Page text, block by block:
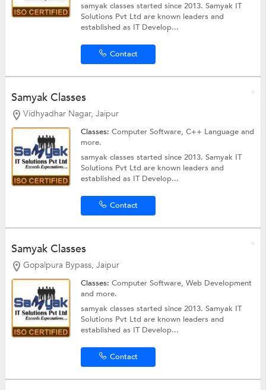
samyak classes started since 2013. Samyak IT
Solutions Pvt Ltd are known leaders and
established as IT Develop...
Contact
Samyak Classes
Vidhyadhar Nagar, Jaipur
Classes:Computer Software,C++ Languageand
more.
samyak classes started since 2013. Samyak IT
Solutions Pvt Ltd are known leaders and
established as IT Develop...
Contact
Samyak Classes
Gopalpura Bypass, Jaipur
Classes:Computer Software,Web Development
and more.
samyak classes started since 2013. Samyak IT
Solutions Pvt Ltd are known leaders and
established as IT Develop...
Contact